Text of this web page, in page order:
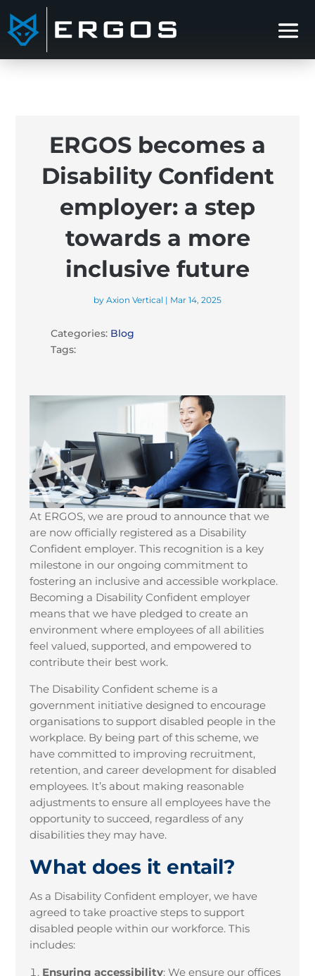
ERGOS becomes a
Disability Confident
employer: a step
towards a more
inclusive future
by Axion Vertical | Mar 14, 2025
Categories: Blog
Tags:
At ERGOS, we are proud to announce that we
are now officially registered as a Disability
Confident employer. This recognition is a key
milestone in our ongoing commitment to
fostering an inclusive and accessible workplace.
Becoming a Disability Confident employer
means that we have pledged to create an
environment where employees of all abilities
feel valued, supported, and empowered to
contribute their best work.
The Disability Confident scheme is a
government initiative designed to encourage
organisations to support disabled people in the
workplace. By being part of this scheme, we
have committed to improving recruitment,
retention, and career development for disabled
employees. It’s about making reasonable
adjustments to ensure all employees have the
opportunity to succeed, regardless of any
disabilities they may have.
What does it entail?
As a Disability Confident employer, we have
agreed to take proactive steps to support
disabled people within our workforce. This
includes:
Ensuring accessibility: We ensure our offices